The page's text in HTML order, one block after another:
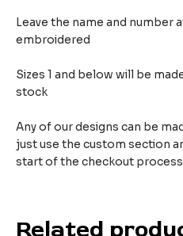
Leave the name and number
embroidered
Sizes 1 and below will be
stock
Any of our designs can be
just use the custom section
start of the checkout
Related